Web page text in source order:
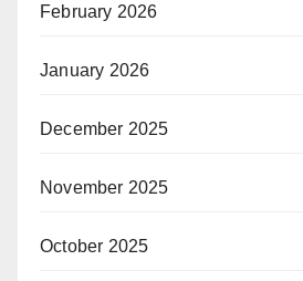
February 2026
January 2026
December 2025
November 2025
October 2025